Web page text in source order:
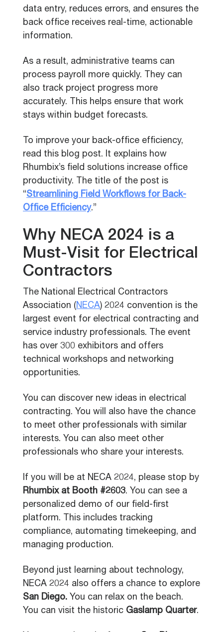
data entry, reduces errors, and ensures the
back office receives real-time, actionable
information.
As a result, administrative teams can
process payroll more quickly. They can
also track project progress more
accurately. This helps ensure that work
stays within budget forecasts.
To improve your back-office efficiency,
read this blog post. It explains how
Rhumbix’s field solutions increase office
productivity. The title of the post is
“Streamlining Field Workflows for Back-
Office Efficiency.”
Why NECA 2024 is a
Must-Visit for Electrical
Contractors
The National Electrical Contractors
Association (NECA) 2024 convention is the
largest event for electrical contracting and
service industry professionals. The event
has over 300 exhibitors and offers
technical workshops and networking
opportunities.
You can discover new ideas in electrical
contracting. You will also have the chance
to meet other professionals with similar
interests. You can also meet other
professionals who share your interests.
If you will be at NECA 2024, please stop by
Rhumbix at Booth #2603. You can see a
personalized demo of our field-first
platform. This includes tracking
compliance, automating timekeeping, and
managing production.
Beyond just learning about technology,
NECA 2024 also offers a chance to explore
San Diego. You can relax on the beach.
You can visit the historic Gaslamp Quarter.